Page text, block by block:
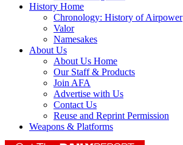
History Home
Chronology: History of Airpower
Valor
Namesakes
About Us
About Us Home
Our Staff & Products
Join AFA
Advertise with Us
Contact Us
Reuse and Reprint Permission
Weapons & Platforms